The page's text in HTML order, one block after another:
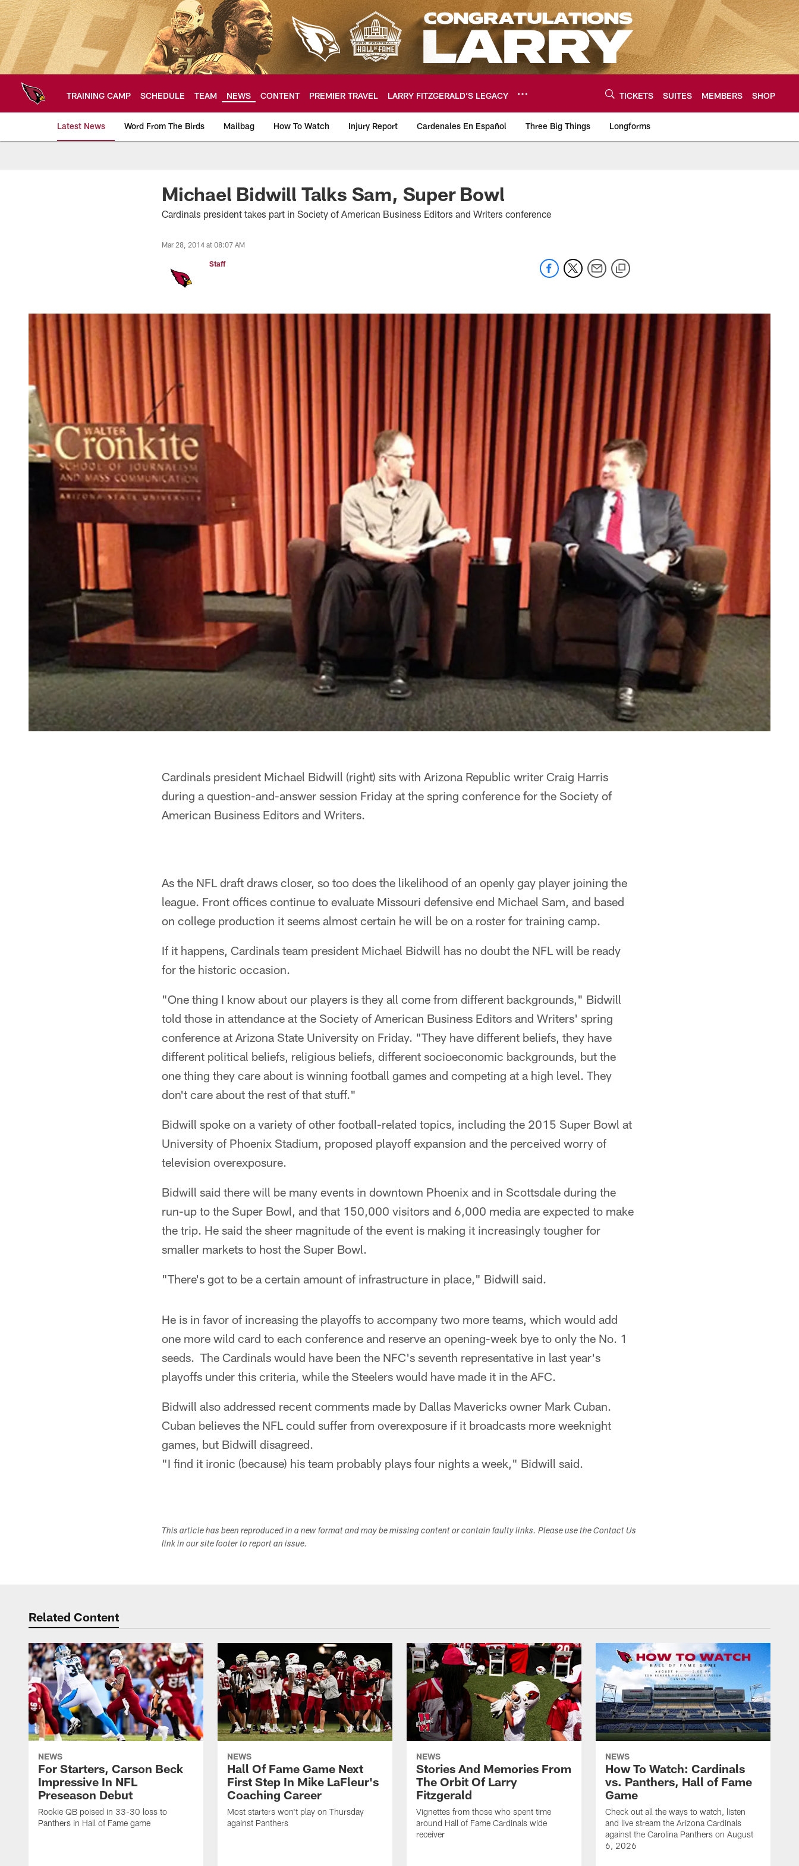
Skip
to
main
content
TRAINING CAMP SCHEDULE TEAM NEWS CONTENT PREMIER TRAVEL LARRY FITZGERALD’S LEGACY TICKETS SUITES MEMBERS SHOP
Latest News Word From The Birds Mailbag How To Watch Injury Report Cardenales En Español Three Big Things Longforms
Arizona Cardinals Home: The official source of the latest
Michael Bidwill Talks Sam, Super Bowl
Cardinals president takes part in Society of American Business Editors and Writers conference
Mar 28, 2014 at 08:07 AM
Staff
Cardinals president Michael Bidwill (right) sits with Arizona Republic writer Craig Harris
during a question-and-answer session Friday at the spring conference for the Society of
American Business Editors and Writers.
As the NFL draft draws closer, so too does the likelihood of an openly gay player joining the
league. Front offices continue to evaluate Missouri defensive end Michael Sam, and based
on college production it seems almost certain he will be on a roster for training camp.
If it happens, Cardinals team president Michael Bidwill has no doubt the NFL will be ready
for the historic occasion.
"One thing I know about our players is they all come from different backgrounds," Bidwill
told those in attendance at the Society of American Business Editors and Writers' spring
conference at Arizona State University on Friday. "They have different beliefs, they have
different political beliefs, religious beliefs, different socioeconomic backgrounds, but the
one thing they care about is winning football games and competing at a high level. They
don't care about the rest of that stuff."
Bidwill spoke on a variety of other football-related topics, including the 2015 Super Bowl at
University of Phoenix Stadium, proposed playoff expansion and the perceived worry of
television overexposure.
Bidwill said there will be many events in downtown Phoenix and in Scottsdale during the
run-up to the Super Bowl, and that 150,000 visitors and 6,000 media are expected to make
the trip. He said the sheer magnitude of the event is making it increasingly tougher for
smaller markets to host the Super Bowl.
"There's got to be a certain amount of infrastructure in place," Bidwill said.
He is in favor of increasing the playoffs to accompany two more teams, which would add
one more wild card to each conference and reserve an opening-week bye to only the No. 1
seeds. The Cardinals would have been the NFC's seventh representative in last year's
playoffs under this criteria, while the Steelers would have made it in the AFC.
Bidwill also addressed recent comments made by Dallas Mavericks owner Mark Cuban.
Cuban believes the NFL could suffer from overexposure if it broadcasts more weeknight
games, but Bidwill disagreed.
"I find it ironic (because) his team probably plays four nights a week," Bidwill said.
This article has been reproduced in a new format and may be missing content or contain faulty links. Please use the Contact Us
link in our site footer to report an issue.
Related Content
NEWS
For Starters, Carson Beck
Impressive In NFL
Preseason Debut
Rookie QB poised in 33-30 loss to
Panthers in Hall of Fame game
NEWS
Hall Of Fame Game Next
First Step In Mike LaFleur's
Coaching Career
Most starters won't play on Thursday
against Panthers
NEWS
Stories And Memories From
The Orbit Of Larry
Fitzgerald
Vignettes from those who spent time
around Hall of Fame Cardinals wide
receiver
NEWS
How To Watch: Cardinals
vs. Panthers, Hall of Fame
Game
Check out all the ways to watch, listen
and live stream the Arizona Cardinals
against the Carolina Panthers on August
6, 2026